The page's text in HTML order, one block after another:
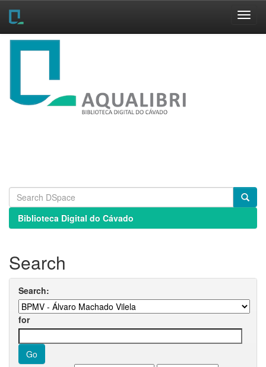
Skip
Biblioteca Digital do Cávado
Search
Search:
for